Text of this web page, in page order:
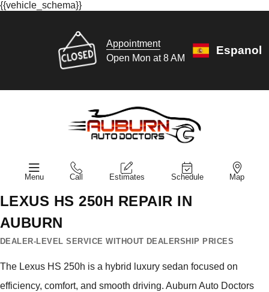
{{vehicle_schema}}
Appointment
Open Mon at 8 AM
Espanol
Menu Call Estimates Schedule Map
LEXUS HS 250H REPAIR IN
AUBURN
DEALER-LEVEL SERVICE WITHOUT DEALERSHIP PRICES
The Lexus HS 250h is a hybrid luxury sedan focused on
efficiency, comfort, and smooth driving. Auburn Auto Doctors